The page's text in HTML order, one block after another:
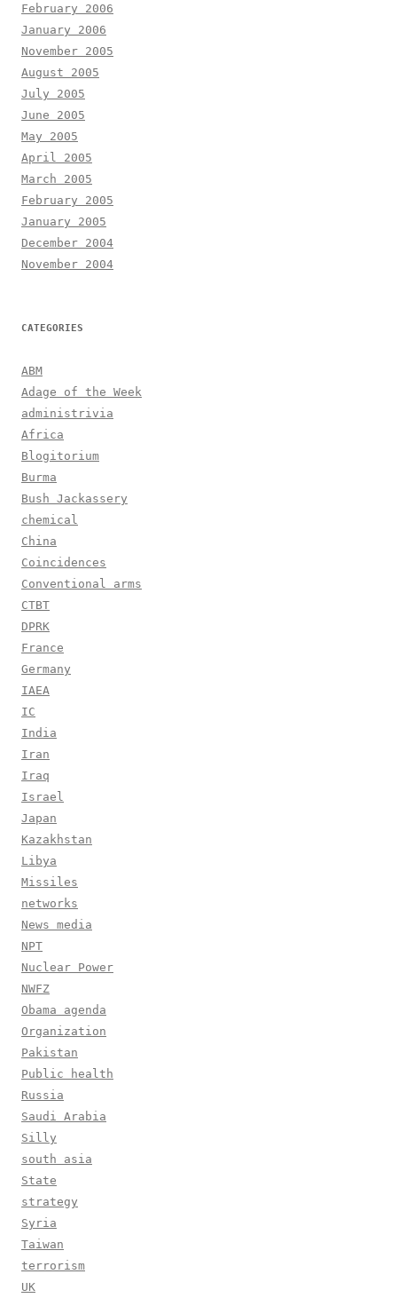
February 2006
January 2006
November 2005
August 2005
July 2005
June 2005
May 2005
April 2005
March 2005
February 2005
January 2005
December 2004
November 2004
CATEGORIES
ABM
Adage of the Week
administrivia
Africa
Blogitorium
Burma
Bush Jackassery
chemical
China
Coincidences
Conventional arms
CTBT
DPRK
France
Germany
IAEA
IC
India
Iran
Iraq
Israel
Japan
Kazakhstan
Libya
Missiles
networks
News media
NPT
Nuclear Power
NWFZ
Obama agenda
Organization
Pakistan
Public health
Russia
Saudi Arabia
Silly
south asia
State
strategy
Syria
Taiwan
terrorism
UK